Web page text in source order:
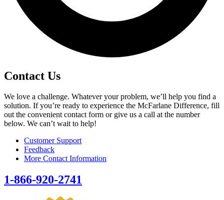
Contact Us
We love a challenge. Whatever your problem, we’ll help you find a
solution. If you’re ready to experience the McFarlane Difference, fill
out the convenient contact form or give us a call at the number
below. We can’t wait to help!
Customer Support
Feedback
More Contact Information
1-866-920-2741